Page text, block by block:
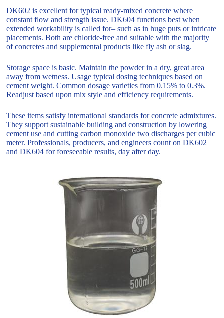
DK602 is excellent for typical ready-mixed concrete where
constant flow and strength issue. DK604 functions best when
extended workability is called for– such as in huge puts or intricate
placements. Both are chloride-free and suitable with the majority
of concretes and supplemental products like fly ash or slag.
Storage space is basic. Maintain the powder in a dry, great area
away from wetness. Usage typical dosing techniques based on
cement weight. Common dosage varieties from 0.15% to 0.3%.
Readjust based upon mix style and efficiency requirements.
These items satisfy international standards for concrete admixtures.
They support sustainable building and construction by lowering
cement use and cutting carbon monoxide two discharges per cubic
meter. Professionals, producers, and engineers count on DK602
and DK604 for foreseeable results, day after day.